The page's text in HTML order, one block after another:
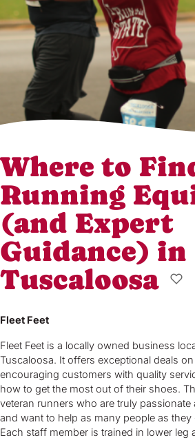
Where to
Running
(and Expert
Guidance) in
Tuscaloosa
Fleet Feet
Fleet Feet is a locally owned business
Tuscaloosa. It offers exceptional deals
encouraging customers with quality
how to get the most out of their shoes.
veteran runners who are truly
and want to help as many people as
Each staff member is trained in lower leg